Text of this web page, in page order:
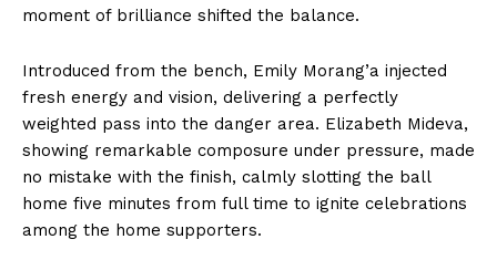
moment of brilliance shifted the balance.
Introduced from the bench, Emily Morang’a injected
fresh energy and vision, delivering a perfectly
weighted pass into the danger area. Elizabeth Mideva,
showing remarkable composure under pressure, made
no mistake with the finish, calmly slotting the ball
home five minutes from full time to ignite celebrations
among the home supporters.